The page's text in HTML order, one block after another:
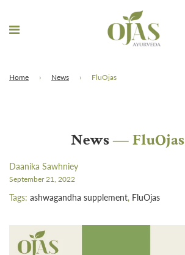
Home › News › FluOjas
News— FluOjas
Daanika Sawhniey
September 21, 2022
Tags: ashwagandha supplement, FluOjas